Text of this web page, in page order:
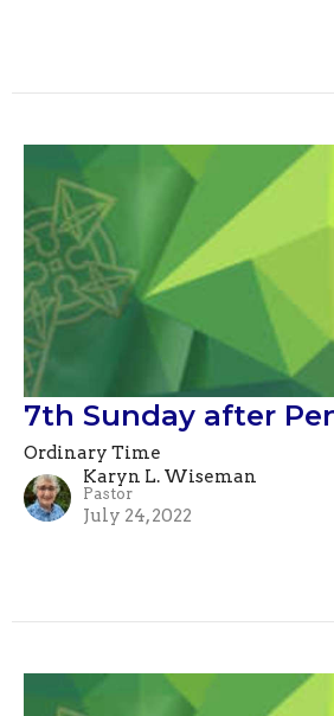
7th Sunday after
Ordinary Time
Karyn L. Wiseman
Pastor
July 24, 2022